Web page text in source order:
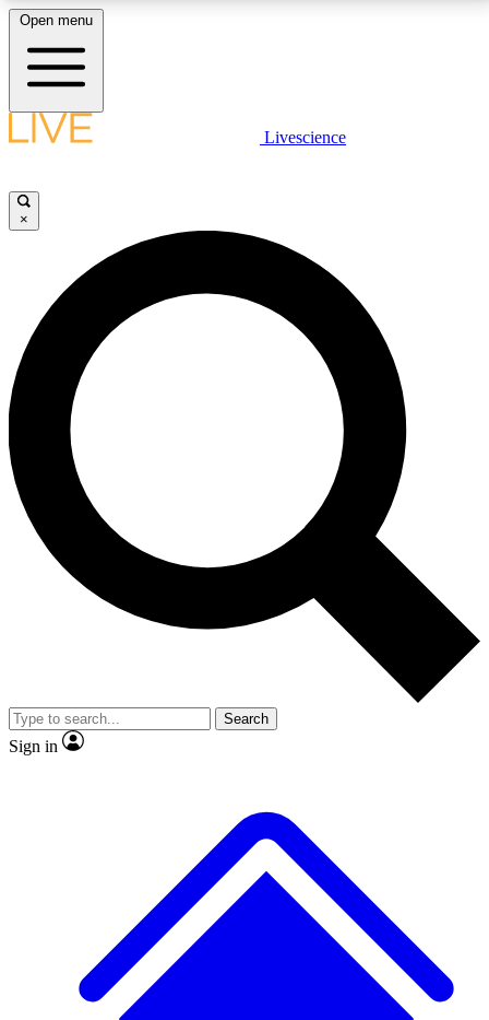
LIVE SCIENCE PLUS
JOIN FREE
LIVE SCIENCE PRO
Unlimited access to our exclusive features, expert analysis and in-depth
interviews, all ad-free
No ads, ever
Exclusive, original
reporting
video
Member-only features
Open menu
Livescience
×
Search
Sign in